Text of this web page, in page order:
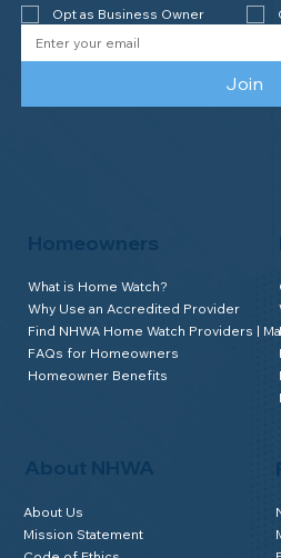
About NHWA
About Us
Mission Statement
Homeowners
What is Home Watch?
Why Use an Accredited Provider
Find NHWA Home Watch Providers |
FAQs for Homeowners
Homeowner Benefits
Opt as Business Owner
Join